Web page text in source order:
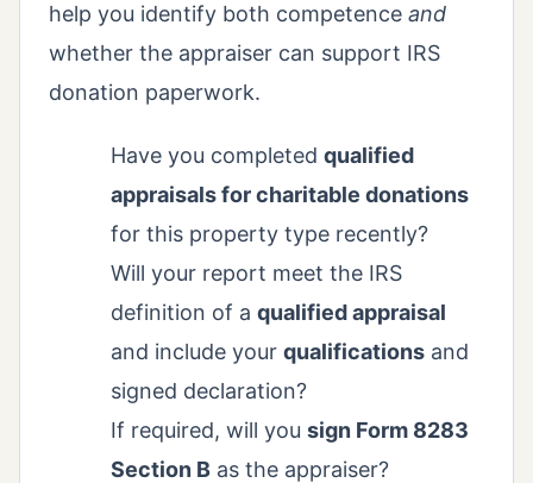
help you identify both competence and
whether the appraiser can support IRS
donation paperwork.
Have you completed qualified
appraisals for charitable donations
for this property type recently?
Will your report meet the IRS
definition of a qualified appraisal
and include your qualifications and
signed declaration?
If required, will you sign Form 8283
Section B as the appraiser?